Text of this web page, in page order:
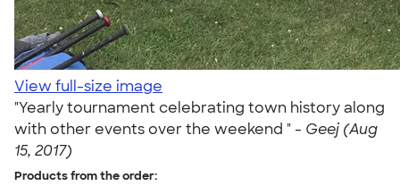
View full-size image
"Yearly tournament celebrating town history along
with other events over the weekend " - Geej (Aug
15, 2017)
Products from the order: